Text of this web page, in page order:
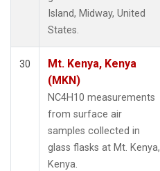
Island, Midway, United
States.
30
Mt. Kenya, Kenya
(MKN)
NC4H10 measurements
from surface air
samples collected in
glass flasks at Mt. Kenya,
Kenya.